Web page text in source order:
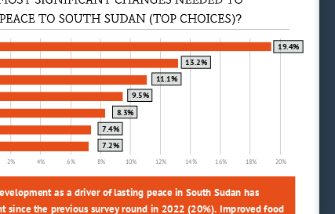
as a driver of lasting peace in South Sudan has
since the previous survey round in 2022 (20%). Improved food
( )?
19.4%
11.1%
7.2%
9.5%
8.3%
7.4%
6% 8% 10%
2% 4% 12% 16% 20%
14% 18%
13.2%